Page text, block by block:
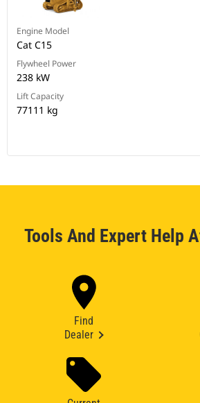
Engine Model
Cat C15
Flywheel Power
238 kW
Lift Capacity
77111 kg
Tools And Expert Help
Find
Dealer